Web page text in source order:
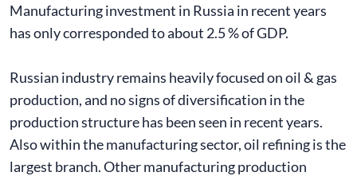
Manufacturing investment in Russia in recent years
has only corresponded to about 2.5 % of GDP.
Russian industry remains heavily focused on oil & gas
production, and no signs of diversification in the
production structure has been seen in recent years.
Also within the manufacturing sector, oil refining is the
largest branch. Other manufacturing production